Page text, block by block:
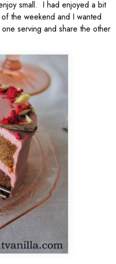
small. I had enjoyed a bit
the weekend and I wanted
serving and share the other